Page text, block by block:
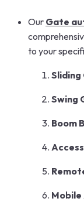
Our Gate
to your
Swing
Boom